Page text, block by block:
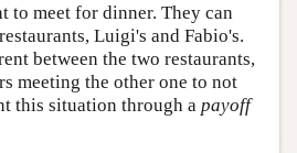
to meet for dinner. They can
Luigi's and Fabio's.
between the two restaurants,
meeting the other one to not
this situation through a payoff